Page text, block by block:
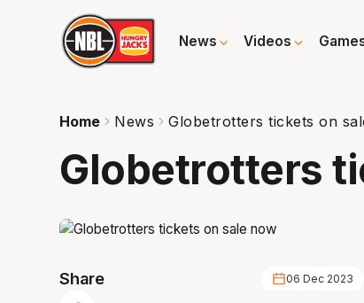
News Videos
Home News Globetrotters tickets on
Globetrotters
Share 06 Dec 2023